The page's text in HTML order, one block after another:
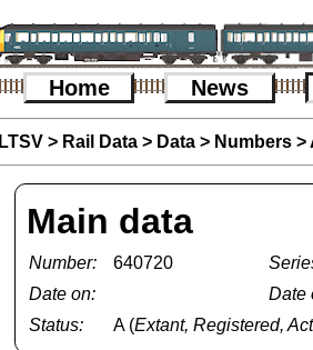
Home News
LTSV > Rail Data > Data > Numbers >
Main data
Number: 640720
Date on:
Date
Status:
A (Extant, Registered,